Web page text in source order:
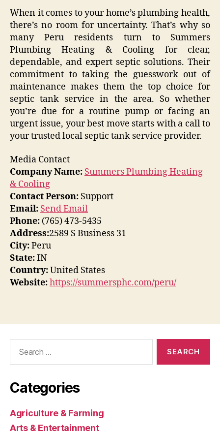
When it comes to your home’s plumbing health,
there’s no room for uncertainty. That’s why so
many Peru residents turn to Summers
Plumbing Heating & Cooling for clear,
dependable, and expert septic solutions. Their
commitment to taking the guesswork out of
maintenance makes them the top choice for
septic tank service in the area. So whether
you’re due for a routine pump or facing an
urgent issue, your best move starts with a call to
your trusted local septic tank service provider.
Media Contact
Company Name: Summers Plumbing Heating
& Cooling
Contact Person: Support
Email: Send Email
Phone: (765) 473-5435
Address:2589 S Business 31
City:Peru
State:IN
Country:United States
Website:https://summersphc.com/peru/
Categories
Agriculture & Farming
Arts & Entertainment